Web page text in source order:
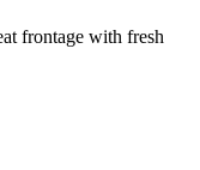
frontage with fresh